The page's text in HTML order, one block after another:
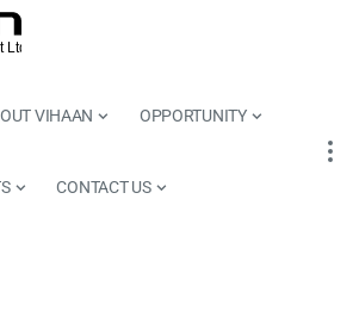
VIHAAN OPPORTUNITY
CONTACT US